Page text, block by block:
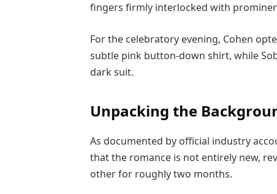
fingers firmly interlocked with
For the celebratory evening, Cohen
subtle pink button-down shirt, while
dark suit.
Unpacking the
As documented by official industry
that the romance is not entirely new,
other for roughly two months.